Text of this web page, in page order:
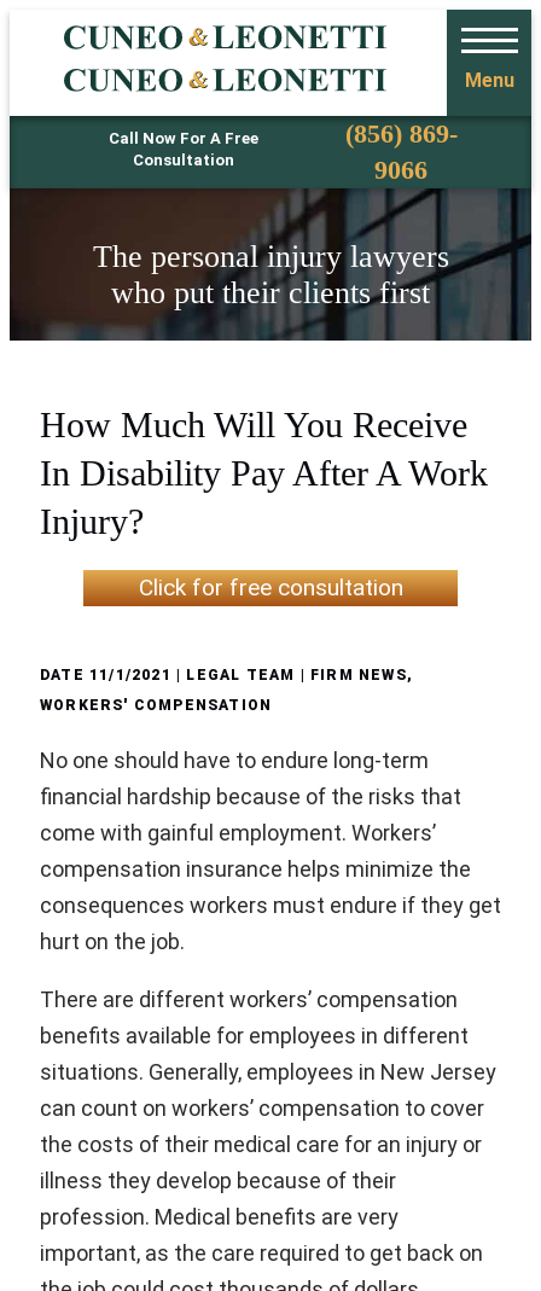
Call Now For A Free
Consultation
Phone(856) 869-
9066
Menu
The personal injury lawyers
who put their clients first
How Much Will You Receive
In Disability Pay After A Work
Injury?
Click for free consultation
DATE 11/1/2021 | LEGAL TEAM | FIRM NEWS,
WORKERS' COMPENSATION
No one should have to endure long-term
financial hardship because of the risks that
come with gainful employment. Workers’
compensation insurance helps minimize the
consequences workers must endure if they get
hurt on the job.
There are different workers’ compensation
benefits available for employees in different
situations. Generally, employees in New Jersey
can count on workers’ compensation to cover
the costs of their medical care for an injury or
illness they develop because of their
profession. Medical benefits are very
important, as the care required to get back on